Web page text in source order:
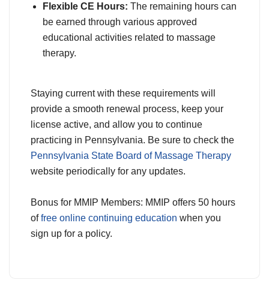
Flexible CE Hours: The remaining hours can
be earned through various approved
educational activities related to massage
therapy.
Staying current with these requirements will
provide a smooth renewal process, keep your
license active, and allow you to continue
practicing in Pennsylvania. Be sure to check the
Pennsylvania State Board of Massage Therapy
website periodically for any updates.
Bonus for MMIP Members: MMIP offers 50 hours
offree online continuing education when you
sign up for a policy.